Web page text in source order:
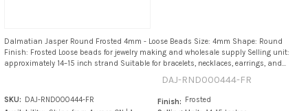
Dalmatian Jasper Round Frosted 4mm - Loose Beads Size: 4mm Shape: Round
Finish: Frosted Loose beads for jewelry making and wholesale supply Selling unit:
approximately 14–15 inch strand Suitable for bracelets, necklaces, earrings, and...
DAJ-RND000444-FR
SKU: DAJ-RND000444-FR
Finish: Frosted